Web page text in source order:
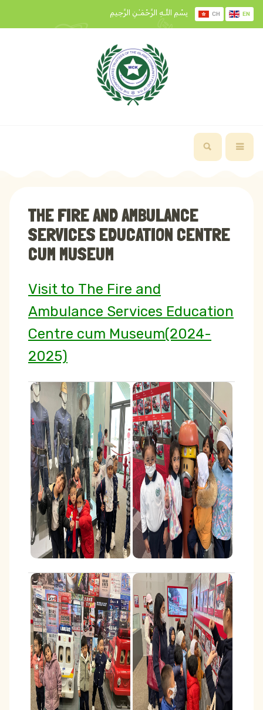
بِسْمِ اللَّـهِ الرَّحْمَـٰنِ الرَّحِيمِ CH EN
THE FIRE AND AMBULANCE
SERVICES EDUCATION CENTRE
CUM MUSEUM
Visit to The Fire and
Ambulance Services Education
Centre cum Museum(2024-
2025)